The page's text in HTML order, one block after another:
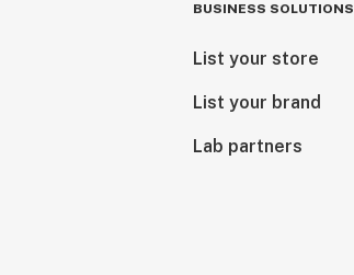
BUSINESS SOLUTIONS
List your store
List your brand
Lab partners